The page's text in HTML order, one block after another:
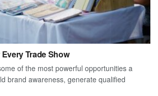
Trade Show
of the most powerful opportunities a
brand awareness, generate qualified